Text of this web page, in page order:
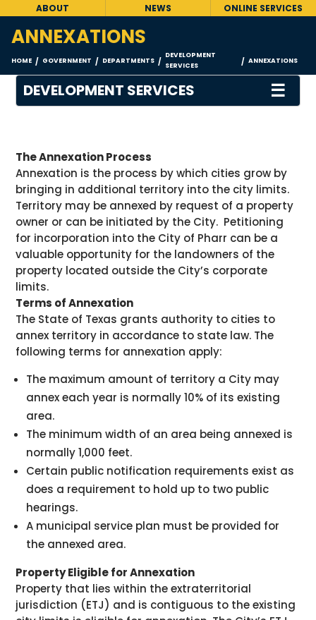
ABOUT NEWS ONLINE SERVICES
ANNEXATIONS
HOME / GOVERNMENT / DEPARTMENTS /
DEVELOPMENT
SERVICES
/ ANNEXATIONS
DEVELOPMENT SERVICES ☰
The Annexation Process
Annexation is the process by which cities grow by
bringing in additional territory into the city limits.
Territory may be annexed by request of a property
owner or can be initiated by the City. Petitioning
for incorporation into the City of Pharr can be a
valuable opportunity for the landowners of the
property located outside the City’s corporate
limits.
Terms of Annexation
The State of Texas grants authority to cities to
annex territory in accordance to state law. The
following terms for annexation apply:
The maximum amount of territory a City may
annex each year is normally 10% of its existing
area.
The minimum width of an area being annexed is
normally 1,000 feet.
Certain public notification requirements exist as
does a requirement to hold up to two public
hearings.
A municipal service plan must be provided for
the annexed area.
Property Eligible for Annexation
Property that lies within the extraterritorial
jurisdiction (ETJ) and is contiguous to the existing